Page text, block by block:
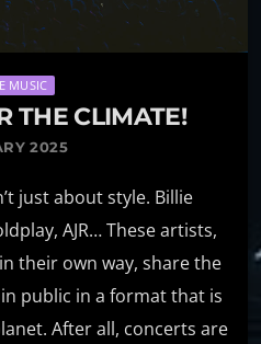
MUSIC
THE CLIMATE!
2025
just about style. Billie
AJR… These artists,
their own way, share the
public in a format that is
After all, concerts are